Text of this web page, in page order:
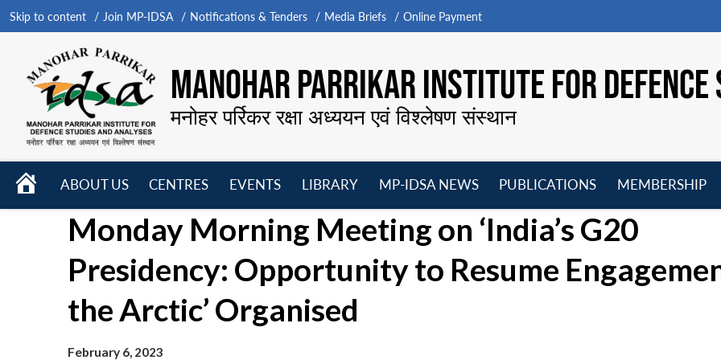
Skip to content Join MP-IDSA Notifications & Tenders Media Briefs Online Payment
MANOHAR PARRIKAR INSTITUTE FOR
मनोहर पर्रिकर रक्षा अध्ययन एवं विश्लेषण संस्थान
HOME
ABOUT US
menu
CENTRES
menu
EVENTS
LIBRARY
menu
MP-IDSA NEWS
menu
PUBLICATIONS
menu
MEMBERSHIP
Monday Morning Meeting on ‘India’s G20
Presidency: Opportunity to Resume
the Arctic’ Organised
February 6, 2023